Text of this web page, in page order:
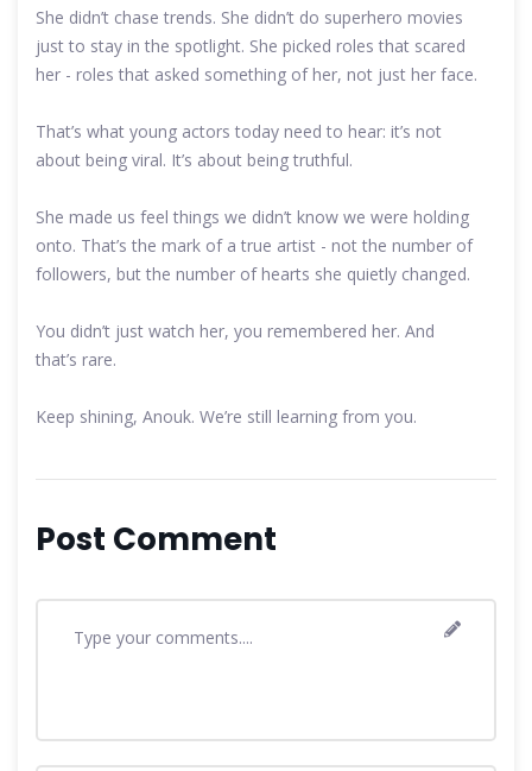
She didn’t chase trends. She didn’t do superhero movies
just to stay in the spotlight. She picked roles that scared
her - roles that asked something of her, not just her face.
That’s what young actors today need to hear: it’s not
about being viral. It’s about being truthful.
She made us feel things we didn’t know we were holding
onto. That’s the mark of a true artist - not the number of
followers, but the number of hearts she quietly changed.
You didn’t just watch her, you remembered her. And
that’s rare.
Keep shining, Anouk. We’re still learning from you.
Post Comment